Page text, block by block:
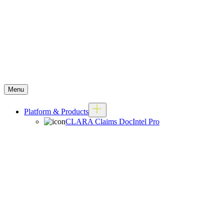
Menu
Platform & Products
CLARA Claims DocIntel Pro